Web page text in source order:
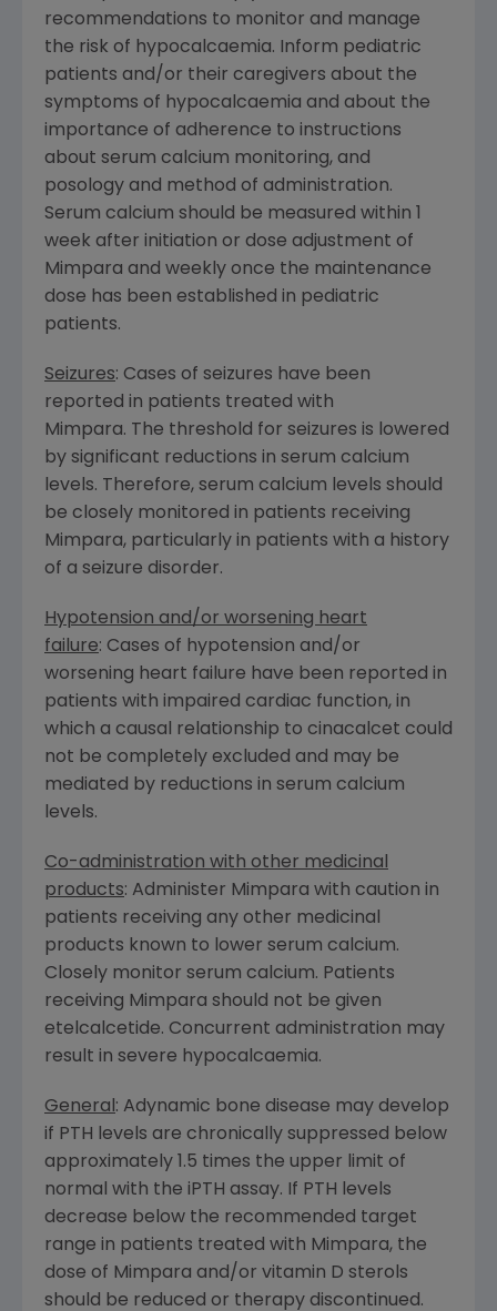
recommendations to monitor and manage
the risk of hypocalcaemia. Inform pediatric
patients and/or their caregivers about the
symptoms of hypocalcaemia and about the
importance of adherence to instructions
about serum calcium monitoring, and
posology and method of administration.
Serum calcium should be measured within 1
week after initiation or dose adjustment of
Mimpara and weekly once the maintenance
dose has been established in pediatric
patients.
Seizures: Cases of seizures have been
reported in patients treated with
Mimpara. The threshold for seizures is lowered
by significant reductions in serum calcium
levels. Therefore, serum calcium levels should
be closely monitored in patients receiving
Mimpara, particularly in patients with a history
of a seizure disorder.
Hypotension and/or worsening heart
failure: Cases of hypotension and/or
worsening heart failure have been reported in
patients with impaired cardiac function, in
which a causal relationship to cinacalcet could
not be completely excluded and may be
mediated by reductions in serum calcium
levels.
Co-administration with other medicinal
products: Administer Mimpara with caution in
patients receiving any other medicinal
products known to lower serum calcium.
Closely monitor serum calcium. Patients
receiving Mimpara should not be given
etelcalcetide. Concurrent administration may
result in severe hypocalcaemia.
General : Adynamic bone disease may develop
if PTH levels are chronically suppressed below
approximately 1.5 times the upper limit of
normal with the iPTH assay. If PTH levels
decrease below the recommended target
range in patients treated with Mimpara, the
dose of Mimpara and/or vitamin D sterols
should be reduced or therapy discontinued.